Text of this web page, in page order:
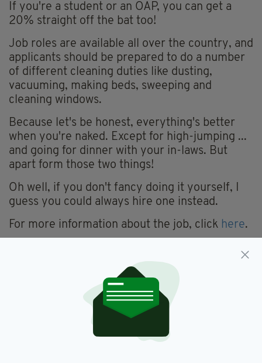
If you're a student or an OAP, you can get a
20% straight off the bat too!
Job roles are available all over the country, and
applicants should be prepared to do a number
of different cleaning duties like dusting,
vacuuming, making beds, sweeping and
cleaning windows.
Because let's be honest, everything's better
when you're naked. Except for high-jumping ...
and going for dinner with your in-laws. But
apart form those two things!
Oh well, if you don't fancy doing it yourself, I
guess you could always hire one instead.
For more information about the job, click here.
Job Advert, Naked,
Naked Cleaners, Nude
SHARE THIS ARTICLE: